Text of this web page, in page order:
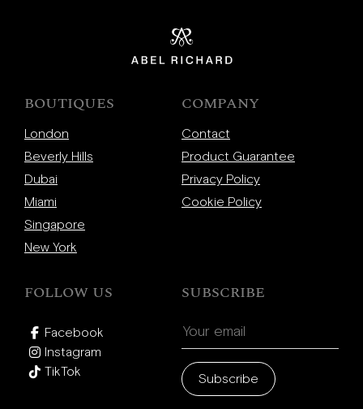
BOUTIQUES
London
Beverly Hills
Dubai
Miami
Singapore
New York
COMPANY
Contact
Product Guarantee
Privacy Policy
Cookie Policy
FOLLOW US
Facebook
Instagram
TikTok
SUBSCRIBE
Subscribe